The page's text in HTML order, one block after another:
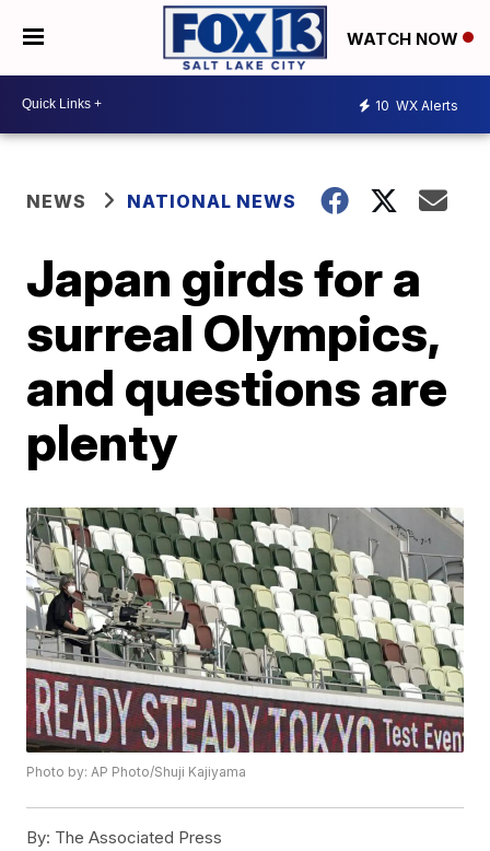
WATCH NOW
10 WX Alerts
NEWS NATIONAL NEWS
Japan girds for a
surreal Olympics,
and questions are
plenty
Photo by: AP Photo/Shuji Kajiyama
By: The Associated Press